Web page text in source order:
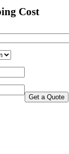
Cost
Get a Quote